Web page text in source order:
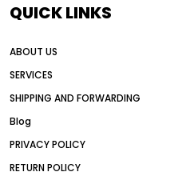
Alternative Power
American construction
auction vs dealer motor
QUICK LINKS
ABOUT US
SERVICES
SHIPPING AND FORWARDING
Blog
PRIVACY POLICY
RETURN POLICY